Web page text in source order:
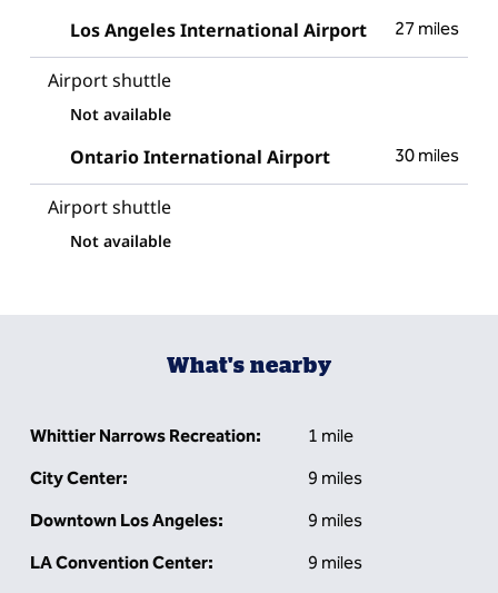
Los Angeles International Airport 27 miles
Airport shuttle
Not available
Ontario International Airport 30 miles
Airport shuttle
Not available
What's nearby
Whittier Narrows Recreation:
1 mile
City Center:
9 miles
Downtown Los Angeles:
9 miles
LA Convention Center:
9 miles